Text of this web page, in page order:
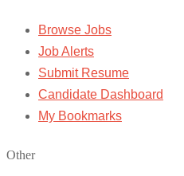
Browse Jobs
Job Alerts
Submit Resume
Candidate Dashboard
My Bookmarks
Other